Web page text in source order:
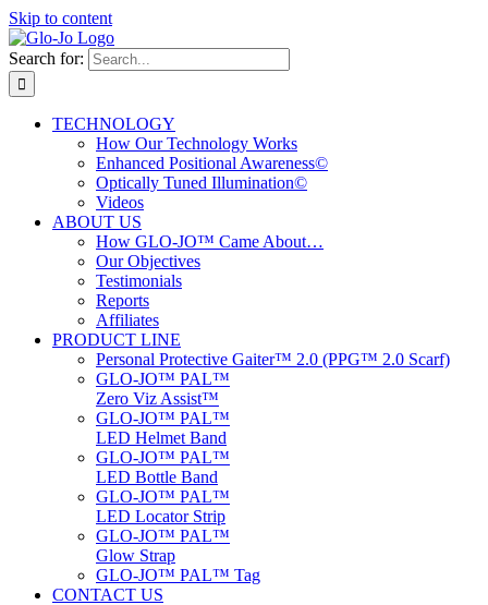
Skip to content
Search for:
TECHNOLOGY
How Our Technology Works
Enhanced Positional Awareness©
Optically Tuned Illumination©
Videos
ABOUT US
How GLO-JO™ Came About…
Our Objectives
Testimonials
Reports
Affiliates
PRODUCT LINE
Personal Protective Gaiter™ 2.0 (PPG™ 2.0 Scarf)
GLO-JO™ PAL™
Zero Viz Assist™
GLO-JO™ PAL™
LED Helmet Band
GLO-JO™ PAL™
LED Bottle Band
GLO-JO™ PAL™
LED Locator Strip
GLO-JO™ PAL™
Glow Strap
GLO-JO™ PAL™ Tag
CONTACT US